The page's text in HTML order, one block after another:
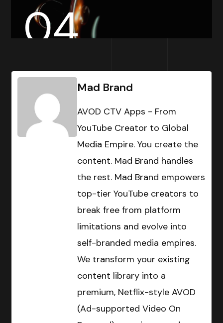
04
Mad Brand
AVOD CTV Apps - From
YouTube Creator to Global
Media Empire. You create the
content. Mad Brand handles
the rest. Mad Brand empowers
top-tier YouTube creators to
break free from platform
limitations and evolve into
self-branded media empires.
We transform your existing
content library into a
premium, Netflix-style AVOD
(Ad-supported Video On